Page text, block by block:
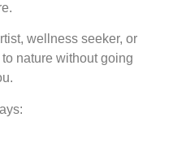
wellness seeker, or
nature without going